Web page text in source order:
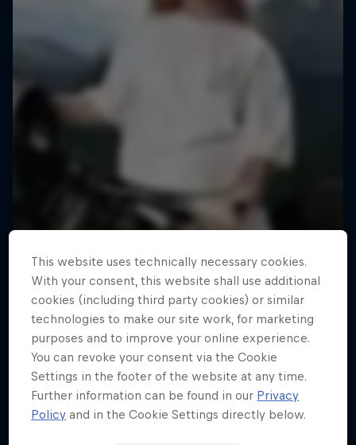
This website uses technically necessary cookies.
With your consent, this website shall use additional
cookies (including third party cookies) or similar
technologies to make our site work, for marketing
purposes and to improve your online experience.
You can revoke your consent via the Cookie
Settings in the footer of the website at any time.
Further information can be found in our Privacy
Policy and in the Cookie Settings directly below.